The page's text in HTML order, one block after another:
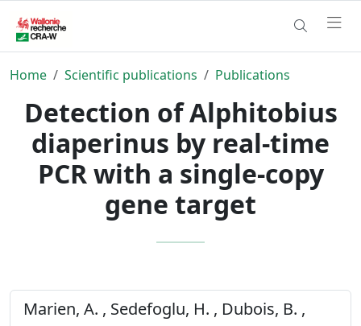
Home Scientific publications Publications
Detection of Alphitobius
diaperinus by real-time
PCR with a single-copy
gene target
Marien, A. , Sedefoglu, H. , Dubois, B. ,